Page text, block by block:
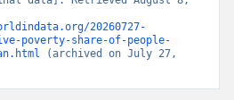
20260727-
poverty-share-of-people-
(archived on July 27,